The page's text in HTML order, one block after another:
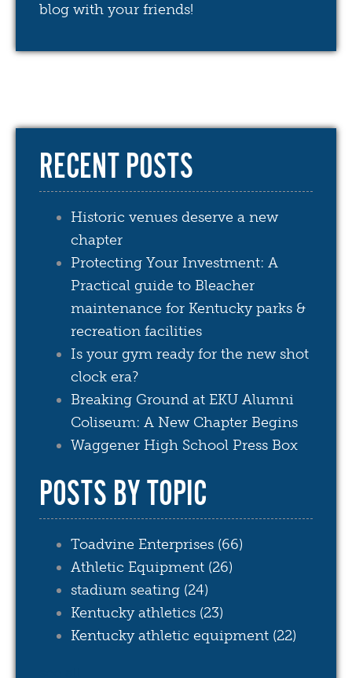
blog with your friends!
RECENT POSTS
Historic venues deserve a new
chapter
Protecting Your Investment: A
Practical guide to Bleacher
maintenance for Kentucky parks &
recreation facilities
Is your gym ready for the new shot
clock era?
Breaking Ground at EKU Alumni
Coliseum: A New Chapter Begins
Waggener High School Press Box
POSTS BY TOPIC
Toadvine Enterprises (66)
Athletic Equipment (26)
stadium seating (24)
Kentucky athletics (23)
Kentucky athletic equipment (22)